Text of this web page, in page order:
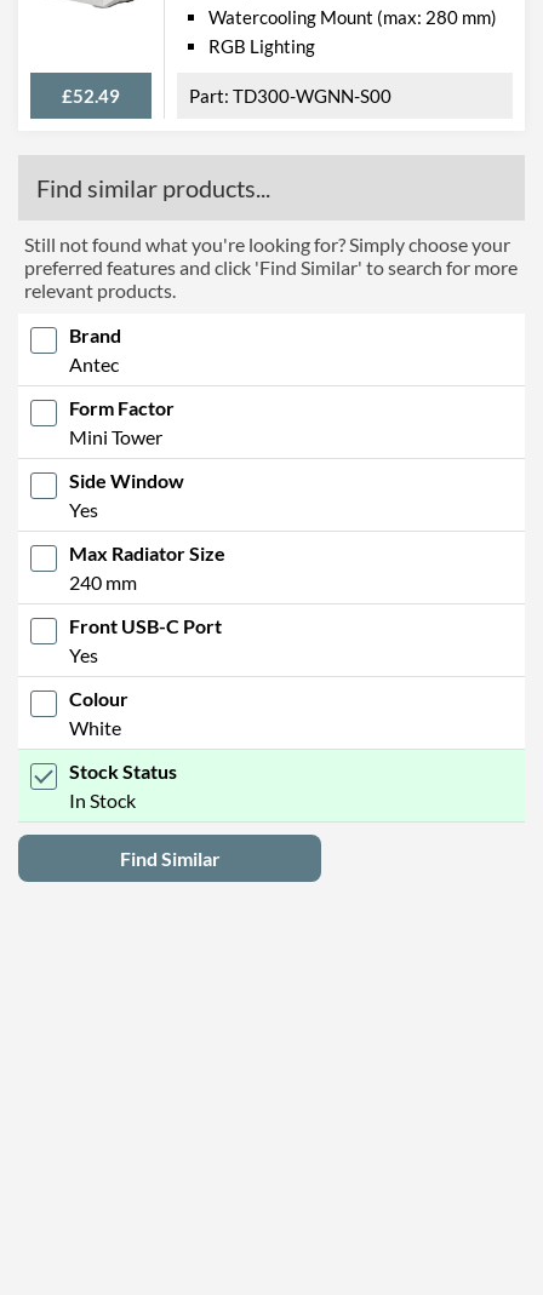
£52.49
Watercooling Mount (max: 280 mm)
RGB Lighting
TD300-WGNN-S00
Find similar products...
Still not found what you're looking for? Simply choose your
preferred features and click 'Find Similar' to search for more
relevant products.
Brand
Antec
Form Factor
Mini Tower
Side Window
Yes
Max Radiator Size
240 mm
Front USB-C Port
Yes
Colour
White
Stock Status
In Stock
Find Similar